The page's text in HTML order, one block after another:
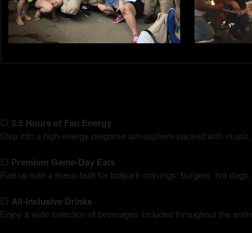
💥 3.5 Hours of Fan Energy
Step into a high-energy pregame atmosphere packed with
💥 Premium Game-Day Eats
Fuel up with a lineup built for ballpark cravings: burgers, hot
💥 All-Inclusive Drinks
Enjoy a wide selection of beverages included throughout the